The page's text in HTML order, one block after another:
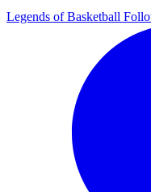
Legends of Basketball